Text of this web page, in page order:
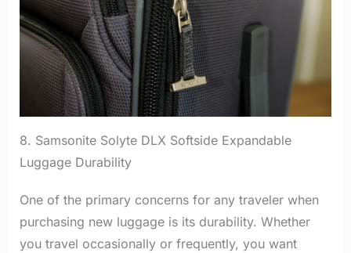
8. Samsonite Solyte DLX Softside Expandable
Luggage Durability
One of the primary concerns for any traveler when
purchasing new luggage is its durability. Whether
you travel occasionally or frequently, you want